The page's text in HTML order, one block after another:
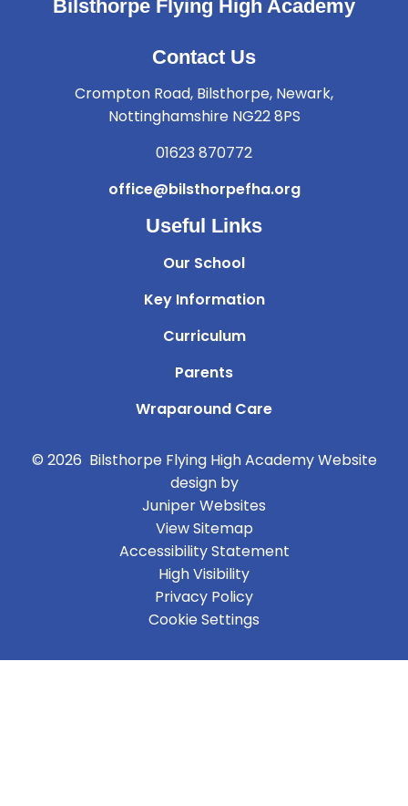
Bilsthorpe Flying High Academy
Contact Us
Crompton Road, Bilsthorpe, Newark,
Nottinghamshire NG22 8PS
01623 870772
office@bilsthorpefha.org
Useful Links
Our School
Key Information
Curriculum
Parents
Wraparound Care
© 2026 Bilsthorpe Flying High AcademyWebsite
design by
Juniper Websites
View Sitemap
Accessibility Statement
High Visibility
Privacy Policy
Cookie Settings